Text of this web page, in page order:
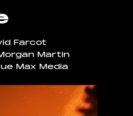
Farcot
Martin
Max Media